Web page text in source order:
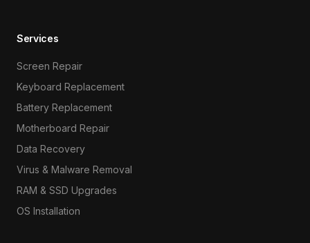
Services
Screen Repair
Keyboard Replacement
Battery Replacement
Motherboard Repair
Data Recovery
Virus & Malware Removal
RAM & SSD Upgrades
OS Installation